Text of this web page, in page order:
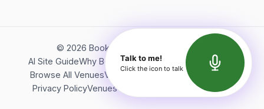
© 2026 Bookerish. All rights reserved.
AI Site GuideWhy BookerishAbout Bookerish
Insights
Browse All VenuesVideos
Terms of Service
Privacy PolicyVenues Directory API Documentation
Talk to me!
Click the icon to talk